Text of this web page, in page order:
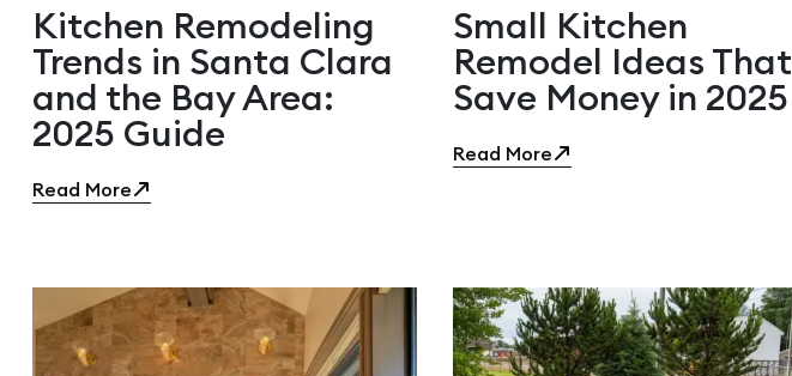
Kitchen Remodeling
Trends in Santa Clara
and the Bay Area:
2025 Guide
Read More
Small Kitchen
Remodel Ideas That
Save Money in 2025
Read More